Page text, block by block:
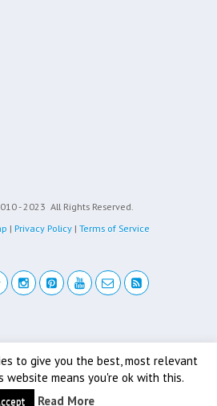
- 2023 All Rights Reserved.
| Privacy Policy | Terms of Service
to give you the best, most relevant
website means you're ok with this.
Read More
Back to top
Desktop